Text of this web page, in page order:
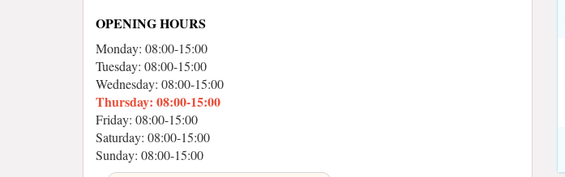
OPENING HOURS
Monday: 08:00-15:00
Tuesday: 08:00-15:00
Wednesday: 08:00-15:00
Thursday: 08:00-15:00
Friday: 08:00-15:00
Saturday: 08:00-15:00
Sunday: 08:00-15:00